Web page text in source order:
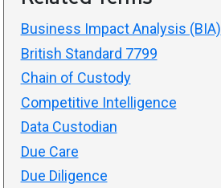
Business Impact Analysis (BIA)
British Standard 7799
Chain of Custody
Competitive Intelligence
Data Custodian
Due Care
Due Diligence